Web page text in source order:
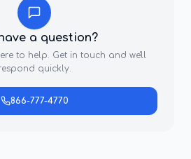
a question?
to help. Get in touch and we'll
quickly.
866-777-4770